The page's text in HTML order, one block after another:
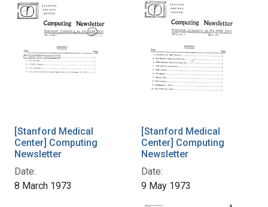
[Stanford Medical
Center] Computing
Newsletter
Date:
8 March 1973
[Stanford Medical
Center] Computing
Newsletter
Date:
9 May 1973